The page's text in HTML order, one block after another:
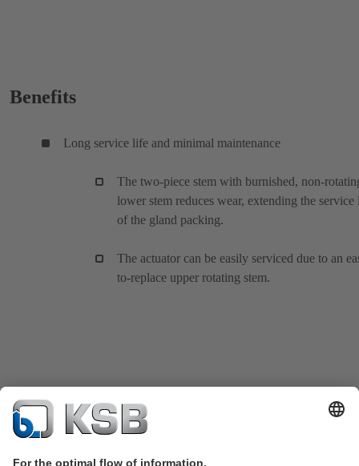
Benefits
Long service life and minimal maintenance
The two-piece stem with burnished, non-
lower stem reduces wear, extending the service
of the gland packing.
The actuator can be easily serviced due to an
to-replace upper rotating stem.